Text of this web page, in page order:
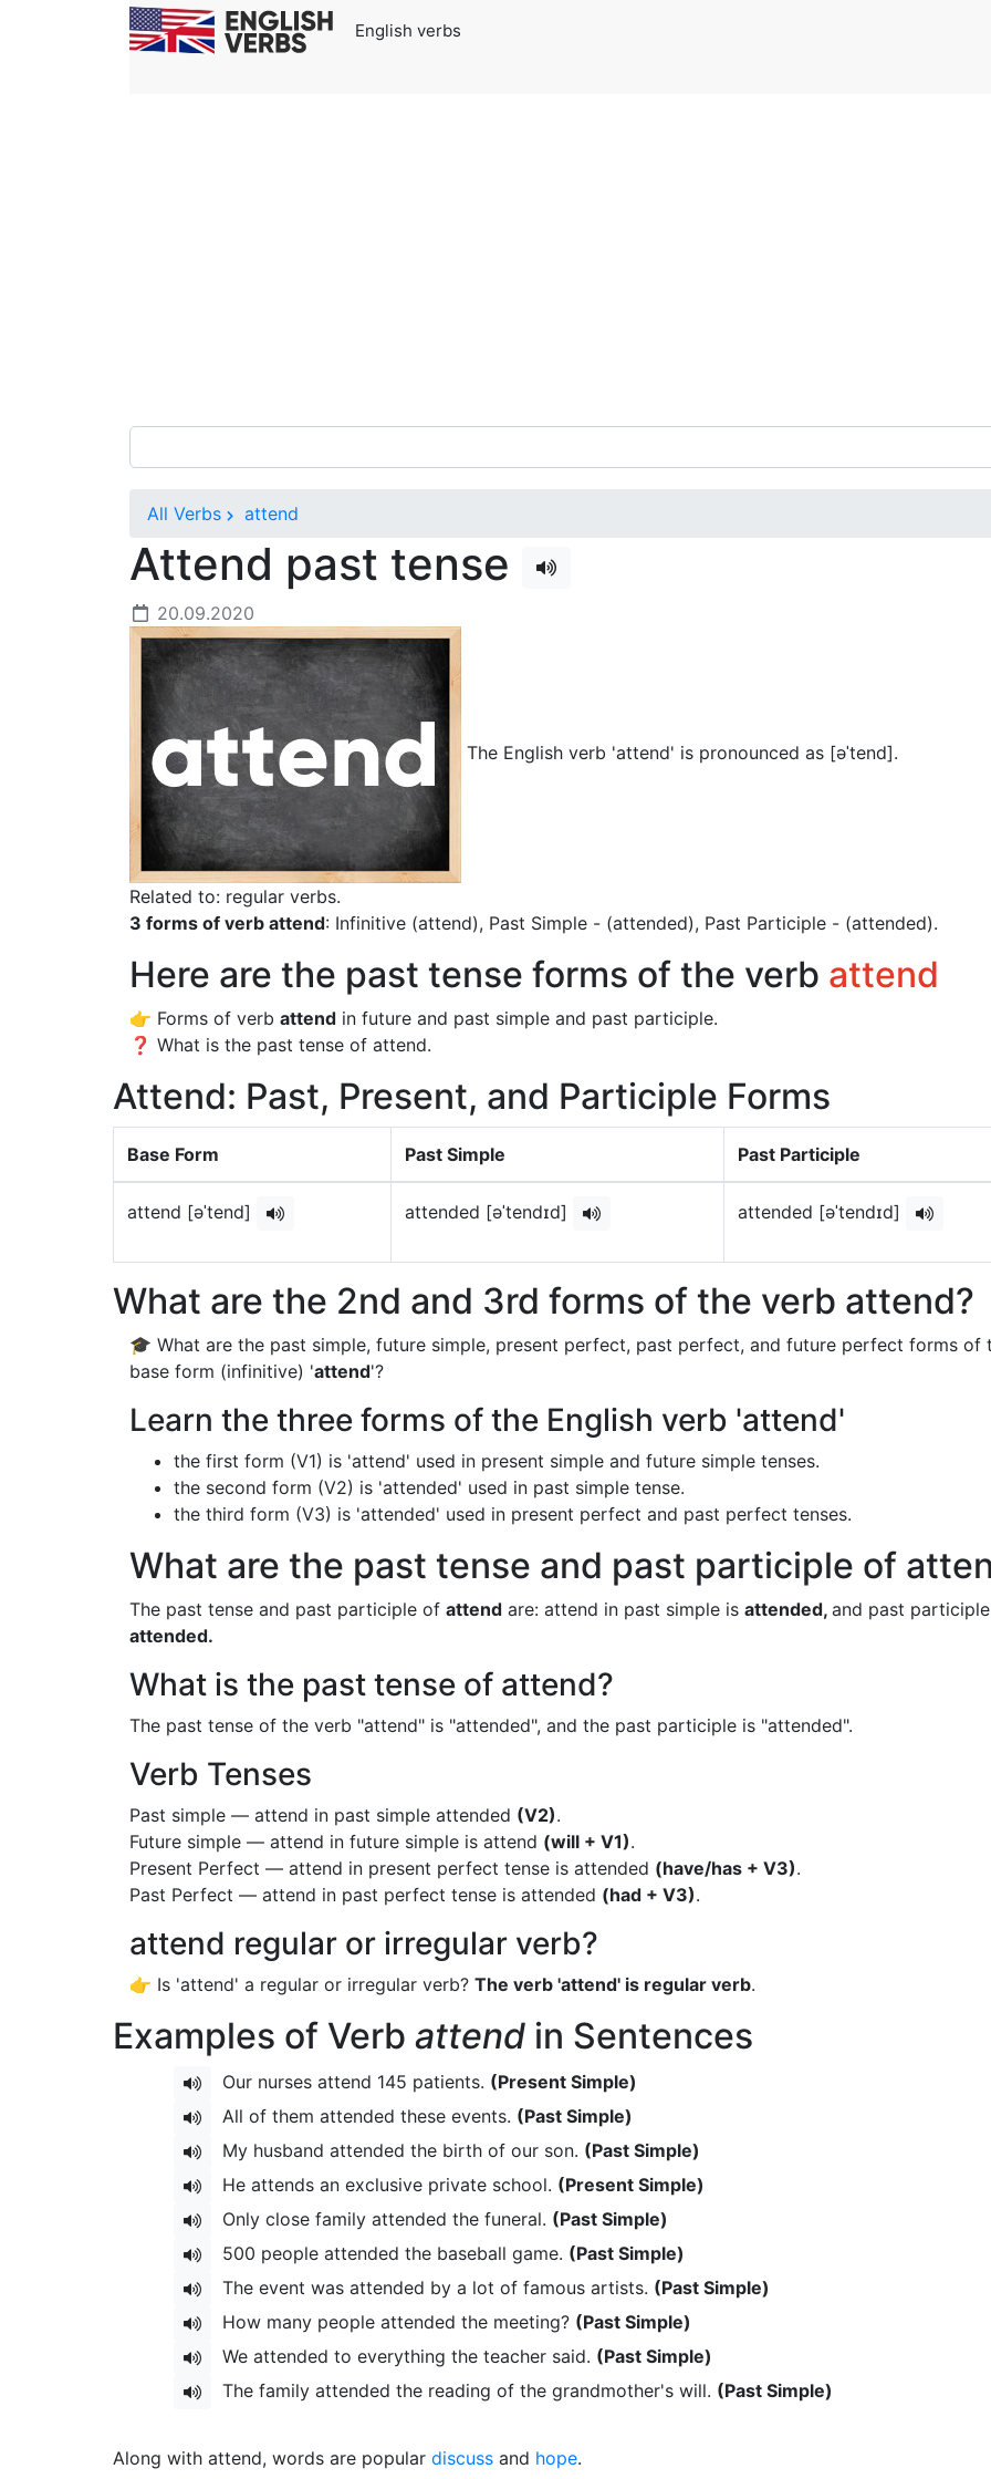
English verbs
All Verbs attend
Attend past tense
20.09.2020
The English verb 'attend' is pronounced as [əˈtend].
Related to: regular verbs.
3 forms of verb attend: Infinitive (attend), Past Simple - (attended), Past Participle - (attended).
Here are the past tense forms of the verb attend
👉 Forms of verb attend in future and past simple and past participle.
❓ What is the past tense of attend.
Attend: Past, Present, and Participle Forms
Base Form Past Simple Past Participle
attend [əˈtend] attended [əˈtendɪd] attended [əˈtendɪd]
What are the 2nd and 3rd forms of the verb attend?
🎓 What are the past simple, future simple, present perfect, past perfect, and future perfect forms of
base form (infinitive) 'attend'?
Learn the three forms of the English verb 'attend'
the first form (V1) is 'attend' used in present simple and future simple tenses.
the second form (V2) is 'attended' used in past simple tense.
the third form (V3) is 'attended' used in present perfect and past perfect tenses.
What are the past tense and past participle of
The past tense and past participle of attend are: attend in past simple is attended, and past
attended.
What is the past tense of attend?
The past tense of the verb "attend" is "attended", and the past participle is "attended".
Verb Tenses
Past simple — attend in past simple attended (V2).
Future simple — attend in future simple is attend (will + V1).
Present Perfect — attend in present perfect tense is attended (have/has + V3).
Past Perfect — attend in past perfect tense is attended (had + V3).
attend regular or irregular verb?
👉 Is 'attend' a regular or irregular verb? The verb 'attend' is regular verb.
Examples of Verb attend in Sentences
Our nurses attend 145 patients. (Present Simple)
All of them attended these events. (Past Simple)
My husband attended the birth of our son. (Past Simple)
He attends an exclusive private school. (Present Simple)
Only close family attended the funeral. (Past Simple)
500 people attended the baseball game. (Past Simple)
The event was attended by a lot of famous artists. (Past Simple)
How many people attended the meeting? (Past Simple)
We attended to everything the teacher said. (Past Simple)
The family attended the reading of the grandmother's will. (Past Simple)
Along with attend, words are popular discuss and hope.